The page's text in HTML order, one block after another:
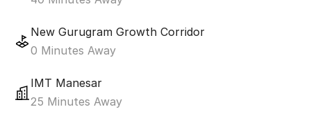
New Gurugram Growth Corridor
0 Minutes Away
IMT Manesar
25 Minutes Away